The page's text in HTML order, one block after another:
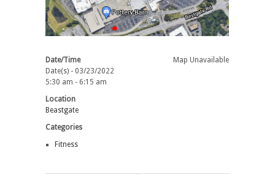
Map Unavailable
Date/Time
Date(s) - 03/23/2022
5:30 am - 6:15 am
Location
Beastgate
Categories
Fitness